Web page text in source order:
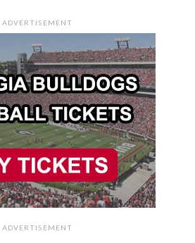
ADVERTISEMENT
ADVERTISEMENT